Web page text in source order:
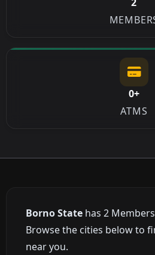
0+
ATMS
Borno State has 2
Browse the cities below to
near you.